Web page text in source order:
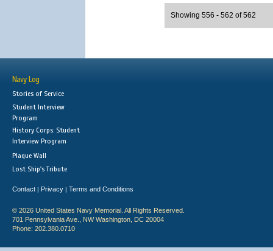
Showing 556 - 562 of 562
Navy Log
Stories of Service
Student Interview
Program
History Corps: Student
Interview Program
Plaque Wall
Lost Ship's Tribute
Contact | Privacy | Terms and Conditions
© 2026 United States Navy Memorial. All Rights Reserved.
701 Pennsylvania Ave., NW Washington, DC 20004
Phone: 202.380.0710